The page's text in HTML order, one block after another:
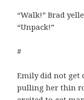
“Walk!” Brad
“Unpack!”
#
Emily did not get
pulling her thin